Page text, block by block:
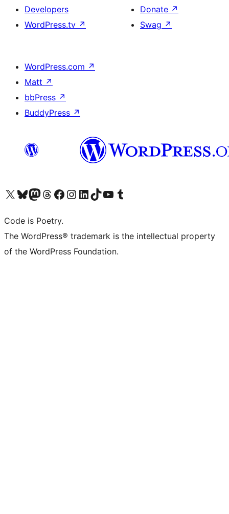
Developers
WordPress.tv ↗
Donate ↗
Swag ↗
WordPress.com ↗
Matt ↗
bbPress ↗
BuddyPress ↗
Visit our X (formerly Twitter) account
Visit our Bluesky account
Visit our Mastodon account
Visit our Threads account
Visit our Facebook page
Visit our Instagram account
Visit our LinkedIn account
Visit our TikTok account
Visit our YouTube channel
Visit our Tumblr account
Code is Poetry.
The WordPress® trademark is the intellectual property
of the WordPress Foundation.